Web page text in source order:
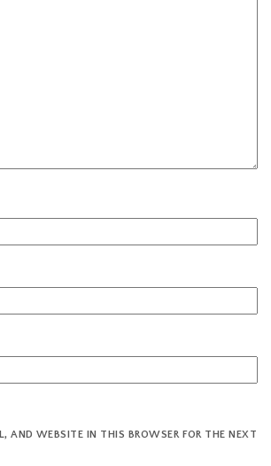
AND WEBSITE IN THIS BROWSER FOR THE NEXT